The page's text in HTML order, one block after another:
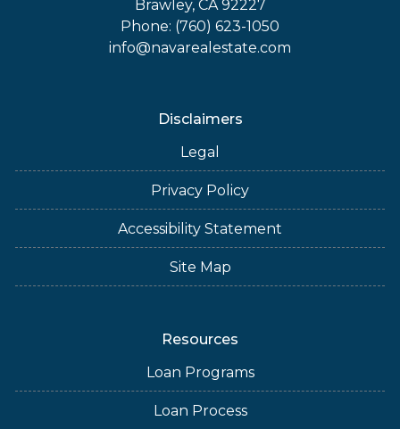
Brawley, CA 92227
Phone: (760) 623-1050
info@navarealestate.com
Disclaimers
Legal
Privacy Policy
Accessibility Statement
Site Map
Resources
Loan Programs
Loan Process